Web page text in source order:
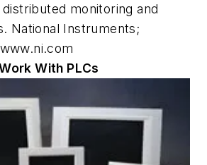
monitoring and
National Instruments;
With PLCs